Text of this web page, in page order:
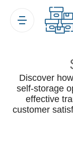
Discover
self-storage
effective
customer